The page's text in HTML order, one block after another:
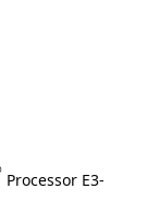
Processor E3-